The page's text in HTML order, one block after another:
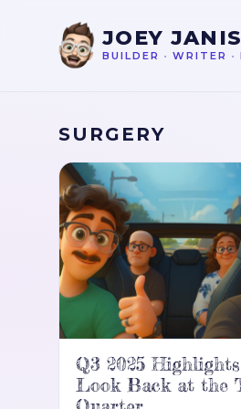
JOEY
BUILDER • WRITER •
SURGERY
Q3 2025
Look Back at the